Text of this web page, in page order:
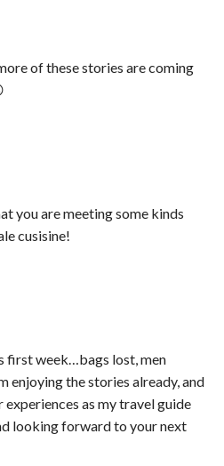
of these stories are coming
you are meeting some kinds
cusisine!
first week…bags lost, men
enjoying the stories already, and
as my travel guide
looking forward to your next